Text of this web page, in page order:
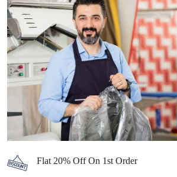
Flat 20% Off On 1st Order